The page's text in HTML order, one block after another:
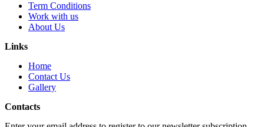
Term Conditions
Work with us
About Us
Links
Home
Contact Us
Gallery
Contacts